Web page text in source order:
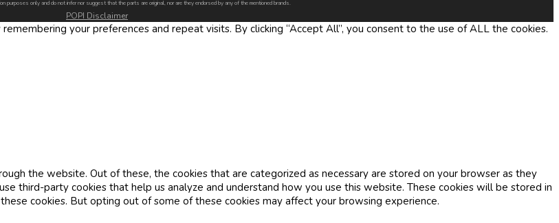
purposes only and do not infer nor suggest that the parts are original, nor are they endorsed by any of the mentioned brands.
POPI Disclaimer
your preferences and repeat visits. By clicking “Accept All”, you consent to the use of ALL the cookies.
the website. Out of these, the cookies that are categorized as necessary are stored on your browser as they
third-party cookies that help us analyze and understand how you use this website. These cookies will be stored in
cookies. But opting out of some of these cookies may affect your browsing experience.